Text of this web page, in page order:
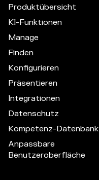
Produktübersicht
KI-Funktionen
Manage
Finden
Konfigurieren
Präsentieren
Integrationen
Datenschutz
Kompetenz-Datenbank
Anpassbare
Benutzeroberfläche